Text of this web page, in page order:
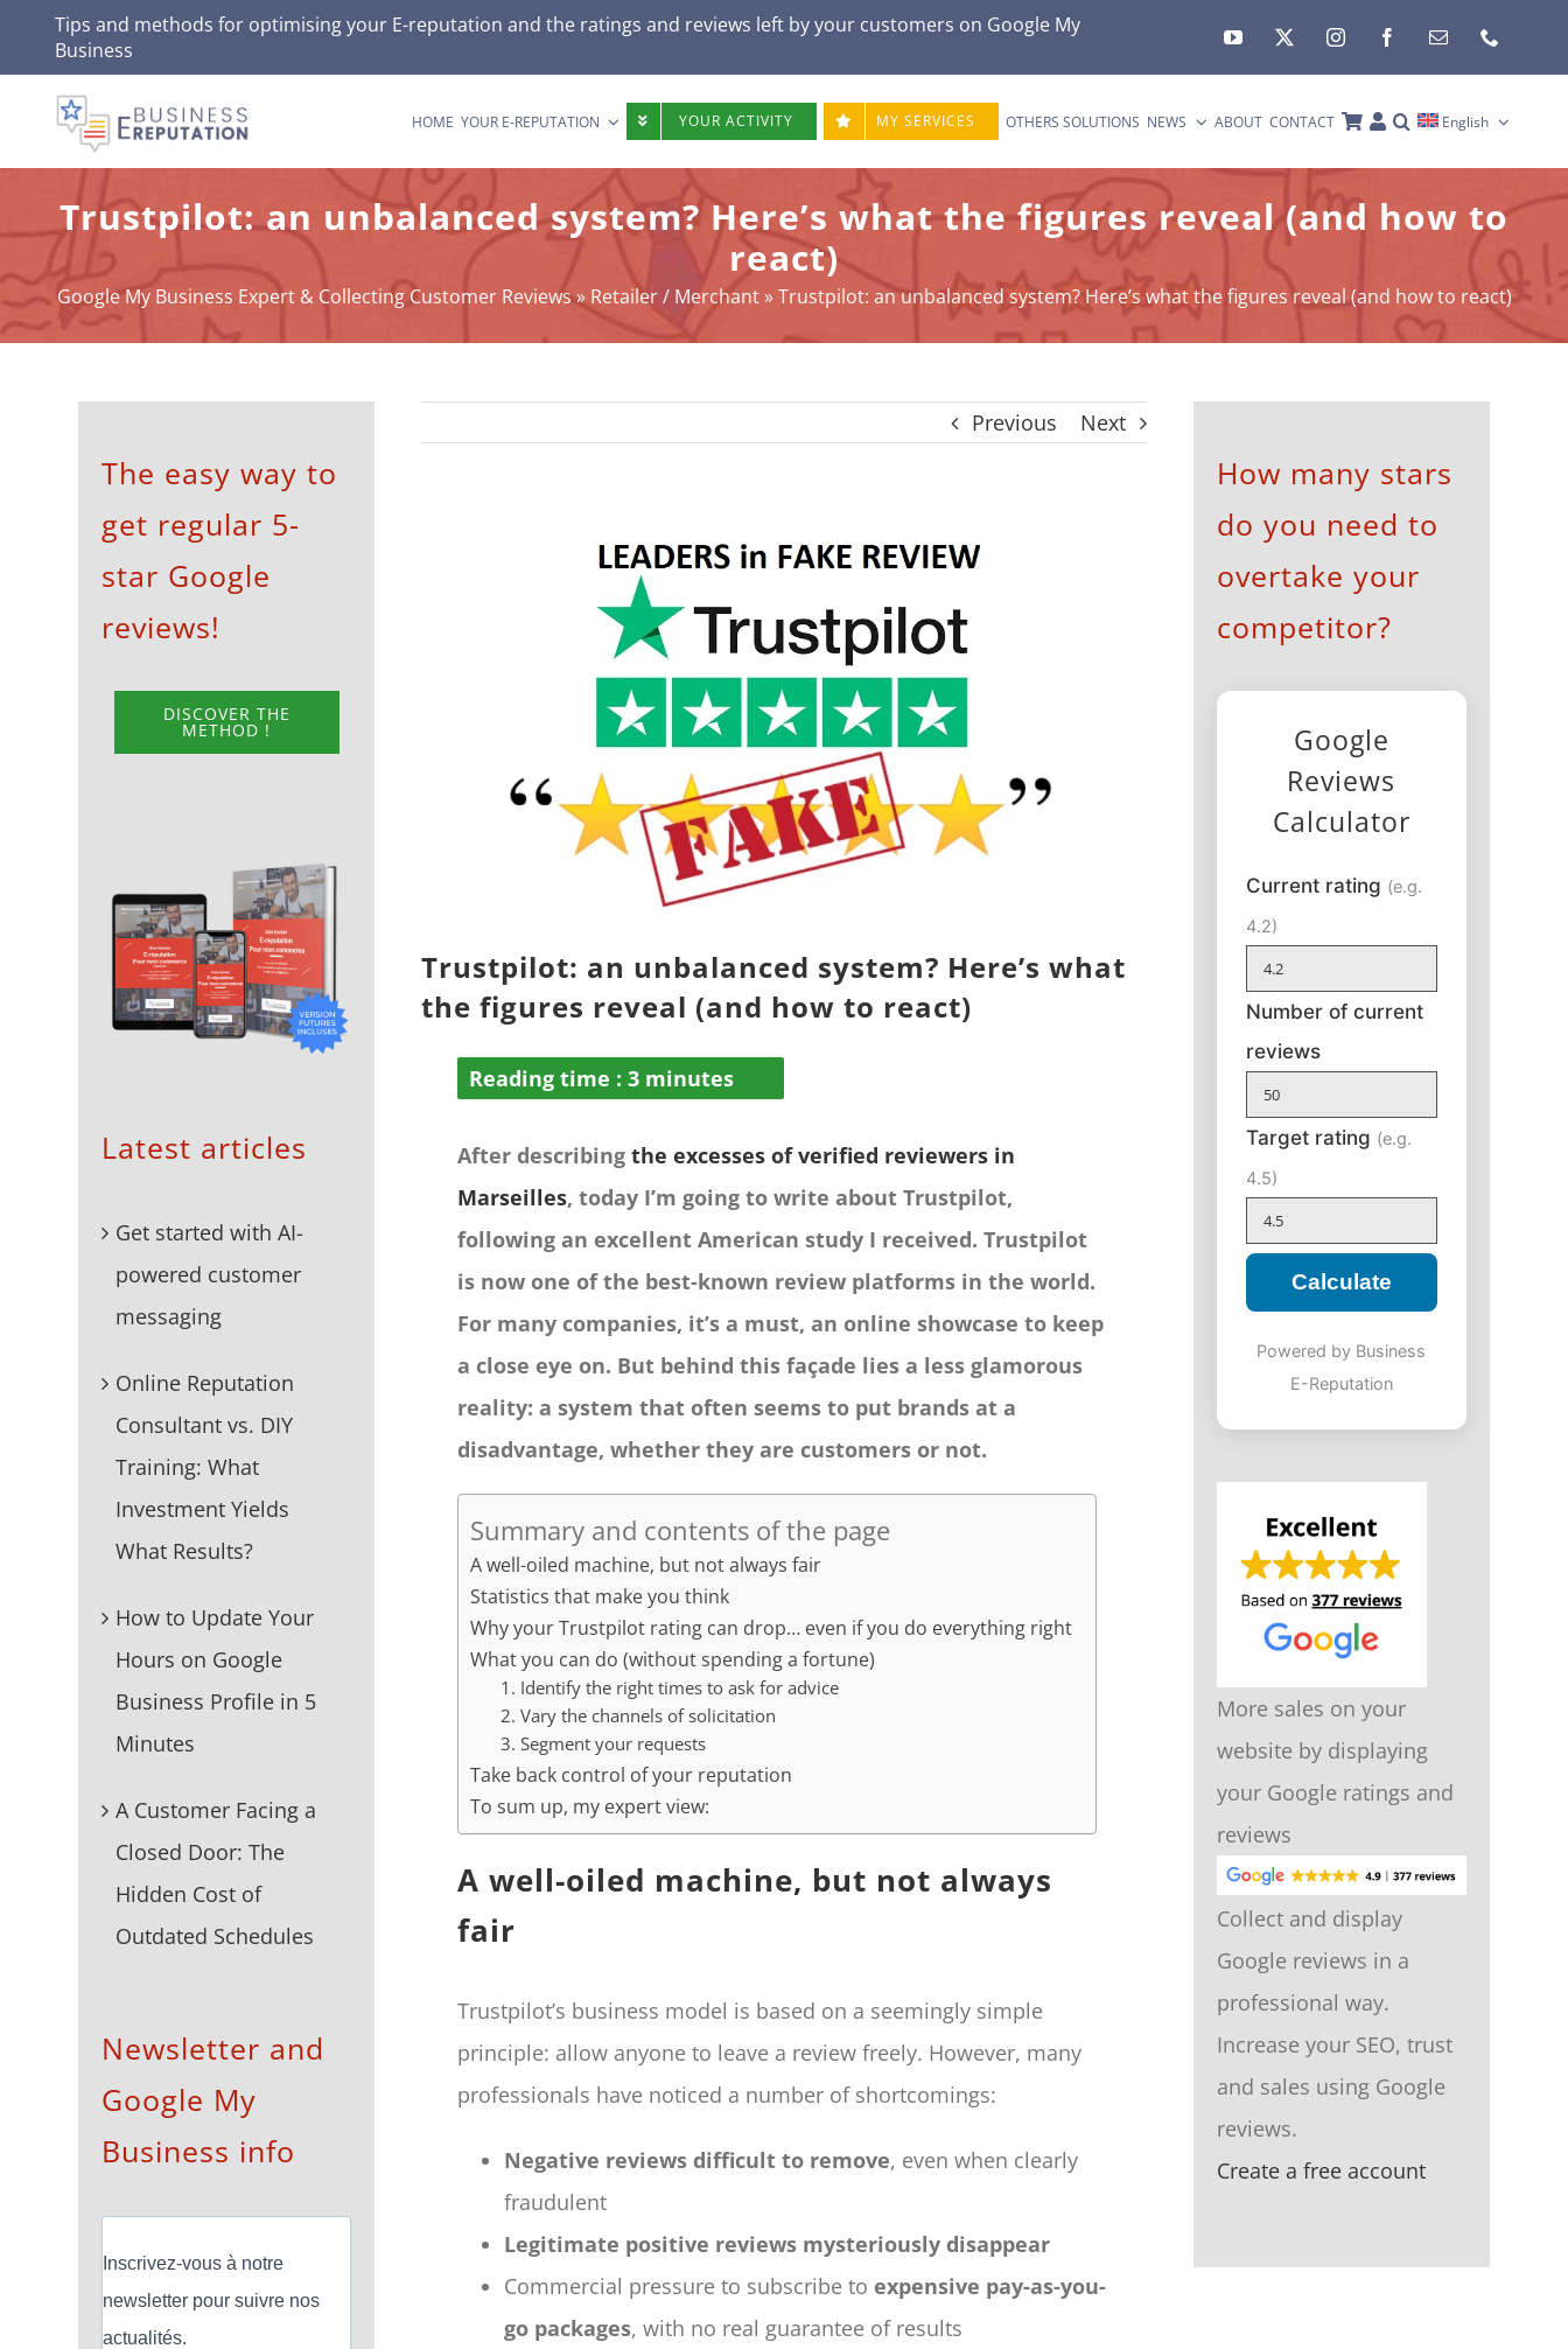
content
Tips and methods for optimising your E-reputation and the ratings and reviews left by your customers on Google My
Business
HOME YOUR E-REPUTATION YOUR ACTIVITY MY SERVICES OTHERS SOLUTIONS NEWS ABOUT CONTACT English
Trustpilot: an unbalanced system? Here’s what the figures reveal (and how to
react)
Google My Business Expert & Collecting Customer Reviews» Retailer / Merchant»Trustpilot: an unbalanced system? Here’s what the figures reveal (and how to react)
Previous Next
Trustpilot: an unbalanced system? Here’s what
the figures reveal (and how to react)
Reading time : 3 minutes
After describingthe excesses of verified reviewers in
Marseilles, today I’m going to write about Trustpilot,
following an excellent American study I received. Trustpilot
is now one of the best-known review platforms in the world.
For many companies, it’s a must, an online showcase to keep
a close eye on. But behind this façade lies a less glamorous
reality: a system that often seems to put brands at a
disadvantage, whether they are customers or not.
Summary and contents of the page
A well-oiled machine, but not always fair
Statistics that make you think
Why your Trustpilot rating can drop… even if you do everything right
What you can do (without spending a fortune)
1. Identify the right times to ask for advice
2. Vary the channels of solicitation
3. Segment your requests
Take back control of your reputation
To sum up, my expert view:
A well-oiled machine, but not always
fair
Trustpilot’s business model is based on a seemingly simple
principle: allow anyone to leave a review freely. However, many
professionals have noticed a number of shortcomings:
Negative reviews difficult to remove, even when clearly
fraudulent
Legitimate positive reviews mysteriously disappear
Commercial pressure to subscribe to expensive pay-as-you-
go packages, with no real guarantee of results
The easy way to
get regular 5-
star Google
reviews!
DISCOVER THE
METHOD !
Latest articles
Get started with AI-
powered customer
messaging
Online Reputation
Consultant vs. DIY
Training: What
Investment Yields
What Results?
How to Update Your
Hours on Google
Business Profile in 5
Minutes
A Customer Facing a
Closed Door: The
Hidden Cost of
Outdated Schedules
Newsletter and
Google My
Business info
Inscrivez-vous à notre
newsletter pour suivre nos
actualités.
How many stars
do you need to
overtake your
competitor?
Google
Reviews
Calculator
Current rating (e.g.
4.2)
Number of current
reviews
Target rating (e.g.
4.5)
Calculate
Powered by Business
E-Reputation
More sales on your
website by displaying
your Google ratings and
reviews
Collect and display
Google reviews in a
professional way.
Increase your SEO, trust
and sales using Google
reviews.
Create a free account